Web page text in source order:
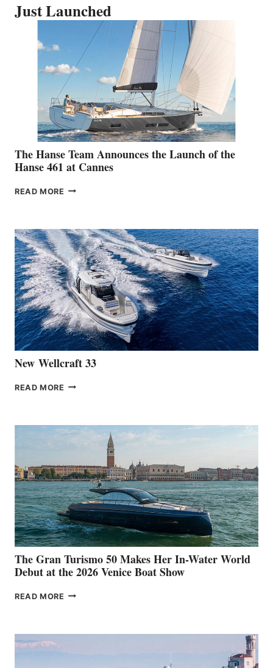
Just Launched
The Hanse Team Announces the Launch of the
Hanse 461 at Cannes
READ MORE THE
THE
LAUNCH
OF
THE
HANSE
461
AT
CANNES
New Wellcraft 33
READ MORE NEW WELLCRAFT
The Gran Turismo 50 Makes Her In-Water World
Debut at the 2026 Venice Boat Show
READ MORE THE
HER